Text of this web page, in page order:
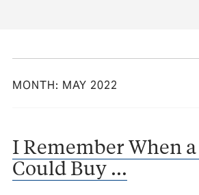
MONTH: MAY 2022
I Remember When
Could Buy …